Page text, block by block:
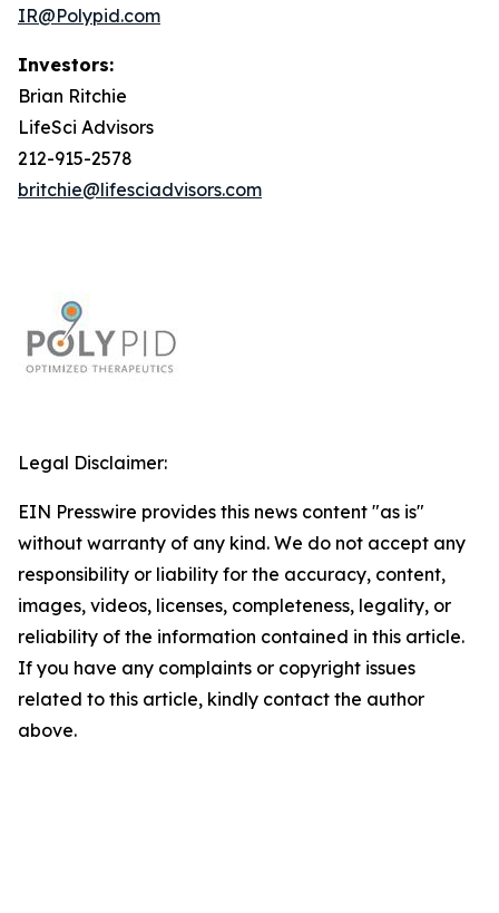
IR@Polypid.com
Investors:
Brian Ritchie
LifeSci Advisors
212-915-2578
britchie@lifesciadvisors.com
Legal Disclaimer:
EIN Presswire provides this news content "as is"
without warranty of any kind. We do not accept any
responsibility or liability for the accuracy, content,
images, videos, licenses, completeness, legality, or
reliability of the information contained in this article.
If you have any complaints or copyright issues
related to this article, kindly contact the author
above.